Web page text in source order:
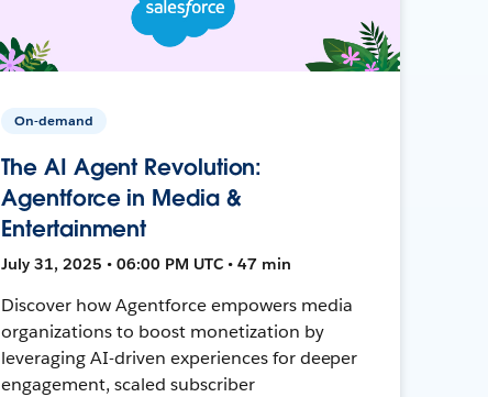
On-demand
The AI Agent Revolution:
Agentforce in Media &
Entertainment
July 31, 2025 • 06:00 PM UTC • 47 min
Discover how Agentforce empowers media
organizations to boost monetization by
leveraging AI-driven experiences for deeper
engagement, scaled subscriber